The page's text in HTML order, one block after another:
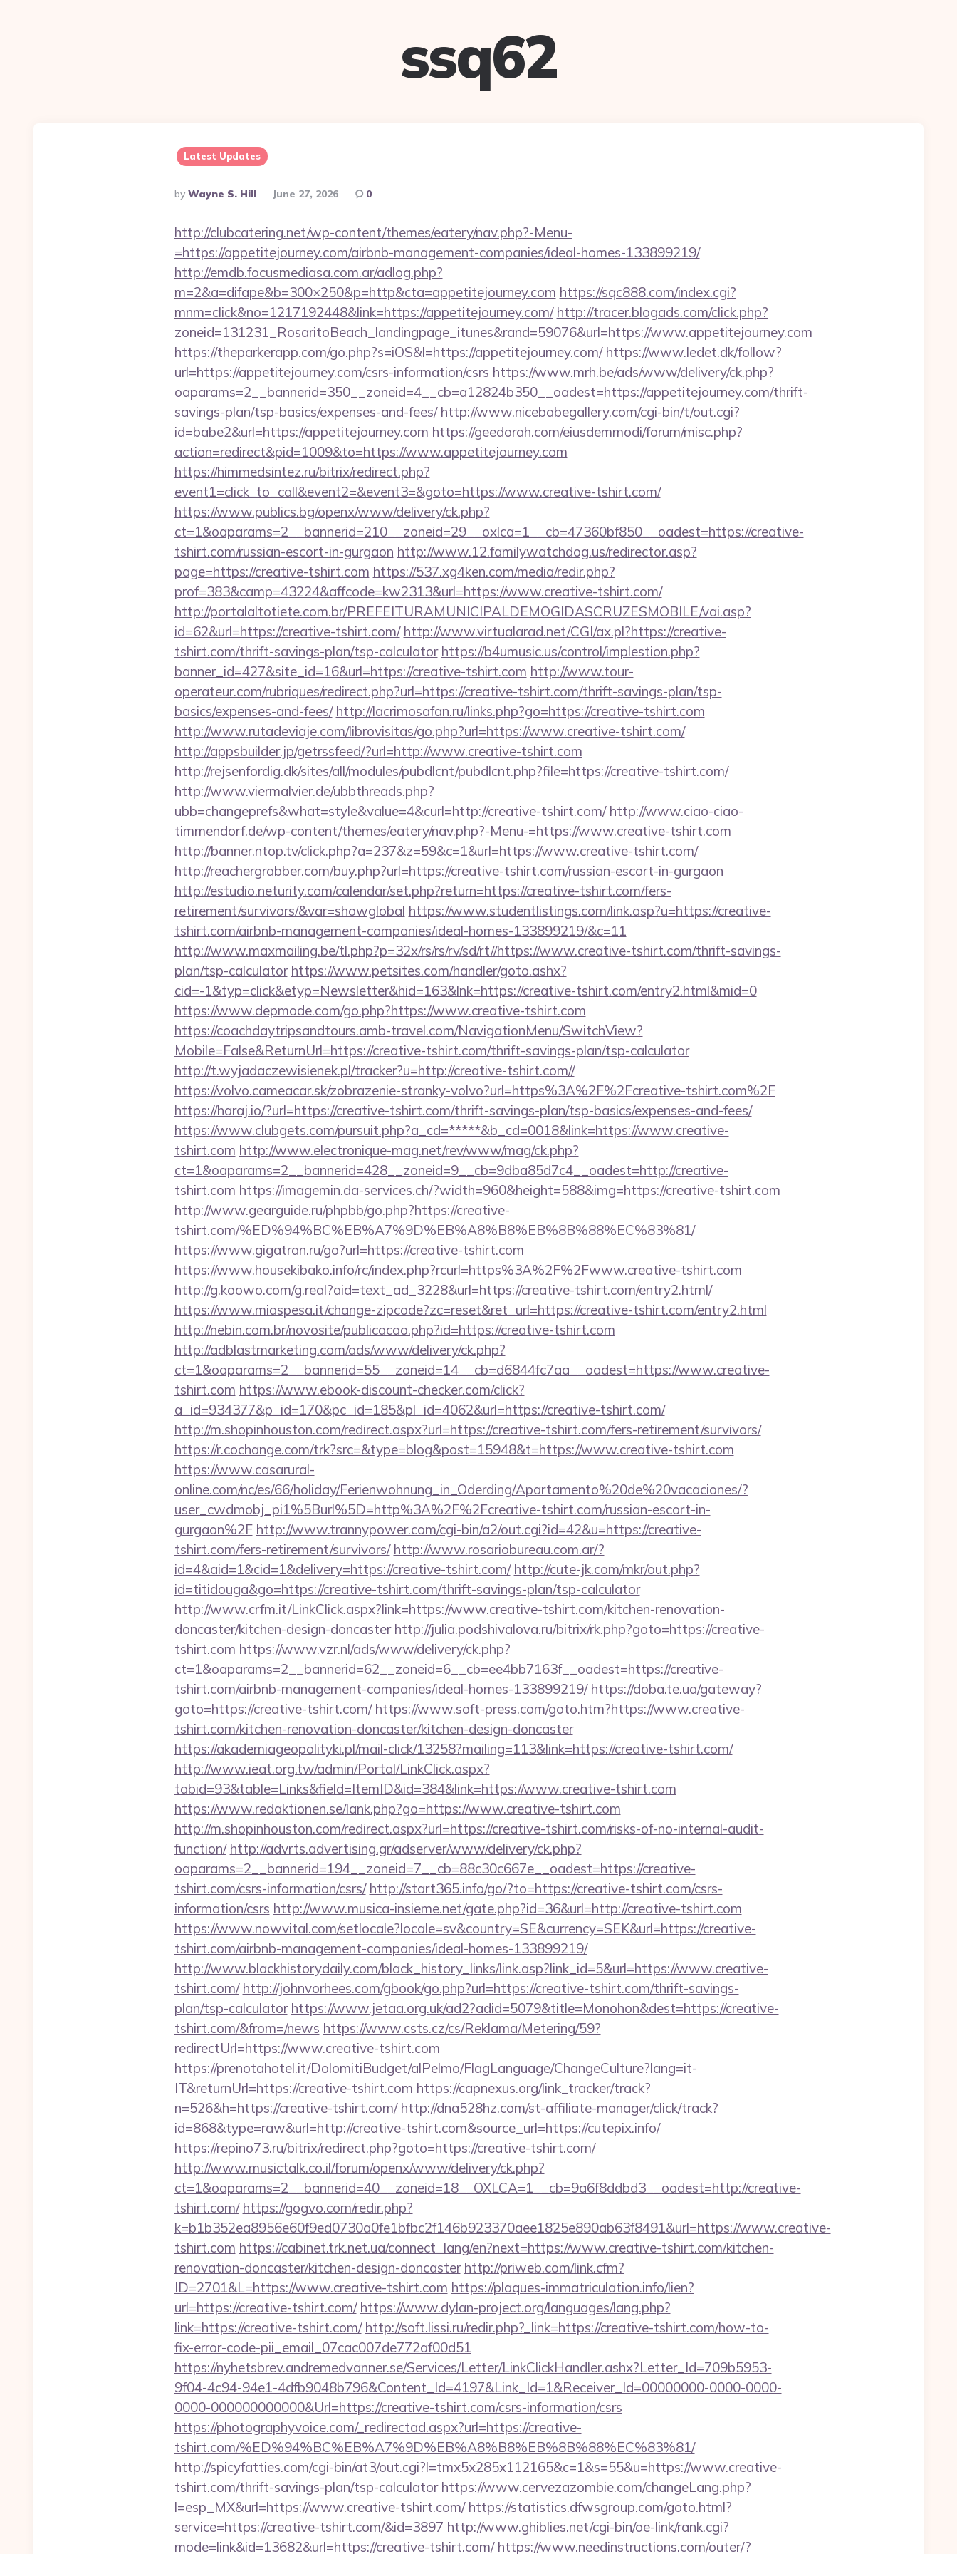
ssq62
Latest Updates
Posted
By
By Wayne S. Hill June 27, 2026 0
http://clubcatering.net/wp-content/themes/eatery/nav.php?-Menu-
=https://appetitejourney.com/airbnb-management-companies/ideal-homes-133899219/
http://emdb.focusmediasa.com.ar/adlog.php?
m=2&a=difape&b=300×250&p=http&cta=appetitejourney.com https://sqc888.com/index.cgi?
mnm=click&no=1217192448&link=https://appetitejourney.com/ http://tracer.blogads.com/click.php?
zoneid=131231_RosaritoBeach_landingpage_itunes&rand=59076&url=https://www.appetitejourney.com
https://theparkerapp.com/go.php?s=iOS&l=https://appetitejourney.com/ https://www.ledet.dk/follow?
url=https://appetitejourney.com/csrs-information/csrs https://www.mrh.be/ads/www/delivery/ck.php?
oaparams=2__bannerid=350__zoneid=4__cb=a12824b350__oadest=https://appetitejourney.com/thrift-
savings-plan/tsp-basics/expenses-and-fees/ http://www.nicebabegallery.com/cgi-bin/t/out.cgi?
id=babe2&url=https://appetitejourney.com https://geedorah.com/eiusdemmodi/forum/misc.php?
action=redirect&pid=1009&to=https://www.appetitejourney.com
https://himmedsintez.ru/bitrix/redirect.php?
event1=click_to_call&event2=&event3=&goto=https://www.creative-tshirt.com/
https://www.publics.bg/openx/www/delivery/ck.php?
ct=1&oaparams=2__bannerid=210__zoneid=29__oxlca=1__cb=47360bf850__oadest=https://creative-
tshirt.com/russian-escort-in-gurgaon http://www.12.familywatchdog.us/redirector.asp?
page=https://creative-tshirt.com https://537.xg4ken.com/media/redir.php?
prof=383&camp=43224&affcode=kw2313&url=https://www.creative-tshirt.com/
http://portalaltotiete.com.br/PREFEITURAMUNICIPALDEMOGIDASCRUZESMOBILE/vai.asp?
id=62&url=https://creative-tshirt.com/ http://www.virtualarad.net/CGI/ax.pl?https://creative-
tshirt.com/thrift-savings-plan/tsp-calculator https://b4umusic.us/control/implestion.php?
banner_id=427&site_id=16&url=https://creative-tshirt.com http://www.tour-
operateur.com/rubriques/redirect.php?url=https://creative-tshirt.com/thrift-savings-plan/tsp-
basics/expenses-and-fees/ http://lacrimosafan.ru/links.php?go=https://creative-tshirt.com
http://www.rutadeviaje.com/librovisitas/go.php?url=https://www.creative-tshirt.com/
http://appsbuilder.jp/getrssfeed/?url=http://www.creative-tshirt.com
http://rejsenfordig.dk/sites/all/modules/pubdlcnt/pubdlcnt.php?file=https://creative-tshirt.com/
http://www.viermalvier.de/ubbthreads.php?
ubb=changeprefs&what=style&value=4&curl=http://creative-tshirt.com/ http://www.ciao-ciao-
timmendorf.de/wp-content/themes/eatery/nav.php?-Menu-=https://www.creative-tshirt.com
http://banner.ntop.tv/click.php?a=237&z=59&c=1&url=https://www.creative-tshirt.com/
http://reachergrabber.com/buy.php?url=https://creative-tshirt.com/russian-escort-in-gurgaon
http://estudio.neturity.com/calendar/set.php?return=https://creative-tshirt.com/fers-
retirement/survivors/&var=showglobal https://www.studentlistings.com/link.asp?u=https://creative-
tshirt.com/airbnb-management-companies/ideal-homes-133899219/&c=11
http://www.maxmailing.be/tl.php?p=32x/rs/rs/rv/sd/rt//https://www.creative-tshirt.com/thrift-savings-
plan/tsp-calculator https://www.petsites.com/handler/goto.ashx?
cid=-1&typ=click&etyp=Newsletter&hid=163&lnk=https://creative-tshirt.com/entry2.html&mid=0
https://www.depmode.com/go.php?https://www.creative-tshirt.com
https://coachdaytripsandtours.amb-travel.com/NavigationMenu/SwitchView?
Mobile=False&ReturnUrl=https://creative-tshirt.com/thrift-savings-plan/tsp-calculator
http://t.wyjadaczewisienek.pl/tracker?u=http://creative-tshirt.com//
https://volvo.cameacar.sk/zobrazenie-stranky-volvo?url=https%3A%2F%2Fcreative-tshirt.com%2F
https://haraj.io/?url=https://creative-tshirt.com/thrift-savings-plan/tsp-basics/expenses-and-fees/
https://www.clubgets.com/pursuit.php?a_cd=*****&b_cd=0018&link=https://www.creative-
tshirt.com http://www.electronique-mag.net/rev/www/mag/ck.php?
ct=1&oaparams=2__bannerid=428__zoneid=9__cb=9dba85d7c4__oadest=http://creative-
tshirt.com https://imagemin.da-services.ch/?width=960&height=588&img=https://creative-tshirt.com
http://www.gearguide.ru/phpbb/go.php?https://creative-
tshirt.com/%ED%94%BC%EB%A7%9D%EB%A8%B8%EB%8B%88%EC%83%81/
https://www.gigatran.ru/go?url=https://creative-tshirt.com
https://www.housekibako.info/rc/index.php?rcurl=https%3A%2F%2Fwww.creative-tshirt.com
http://g.koowo.com/g.real?aid=text_ad_3228&url=https://creative-tshirt.com/entry2.html/
https://www.miaspesa.it/change-zipcode?zc=reset&ret_url=https://creative-tshirt.com/entry2.html
http://nebin.com.br/novosite/publicacao.php?id=https://creative-tshirt.com
http://adblastmarketing.com/ads/www/delivery/ck.php?
ct=1&oaparams=2__bannerid=55__zoneid=14__cb=d6844fc7aa__oadest=https://www.creative-
tshirt.com https://www.ebook-discount-checker.com/click?
a_id=934377&p_id=170&pc_id=185&pl_id=4062&url=https://creative-tshirt.com/
http://m.shopinhouston.com/redirect.aspx?url=https://creative-tshirt.com/fers-retirement/survivors/
https://r.cochange.com/trk?src=&type=blog&post=15948&t=https://www.creative-tshirt.com
https://www.casarural-
online.com/nc/es/66/holiday/Ferienwohnung_in_Oderding/Apartamento%20de%20vacaciones/?
user_cwdmobj_pi1%5Burl%5D=http%3A%2F%2Fcreative-tshirt.com/russian-escort-in-
gurgaon%2F http://www.trannypower.com/cgi-bin/a2/out.cgi?id=42&u=https://creative-
tshirt.com/fers-retirement/survivors/ http://www.rosariobureau.com.ar/?
id=4&aid=1&cid=1&delivery=https://creative-tshirt.com/ http://cute-jk.com/mkr/out.php?
id=titidouga&go=https://creative-tshirt.com/thrift-savings-plan/tsp-calculator
http://www.crfm.it/LinkClick.aspx?link=https://www.creative-tshirt.com/kitchen-renovation-
doncaster/kitchen-design-doncaster http://julia.podshivalova.ru/bitrix/rk.php?goto=https://creative-
tshirt.com https://www.vzr.nl/ads/www/delivery/ck.php?
ct=1&oaparams=2__bannerid=62__zoneid=6__cb=ee4bb7163f__oadest=https://creative-
tshirt.com/airbnb-management-companies/ideal-homes-133899219/ https://doba.te.ua/gateway?
goto=https://creative-tshirt.com/ https://www.soft-press.com/goto.htm?https://www.creative-
tshirt.com/kitchen-renovation-doncaster/kitchen-design-doncaster
https://akademiageopolityki.pl/mail-click/13258?mailing=113&link=https://creative-tshirt.com/
http://www.ieat.org.tw/admin/Portal/LinkClick.aspx?
tabid=93&table=Links&field=ItemID&id=384&link=https://www.creative-tshirt.com
https://www.redaktionen.se/lank.php?go=https://www.creative-tshirt.com
http://m.shopinhouston.com/redirect.aspx?url=https://creative-tshirt.com/risks-of-no-internal-audit-
function/ http://advrts.advertising.gr/adserver/www/delivery/ck.php?
oaparams=2__bannerid=194__zoneid=7__cb=88c30c667e__oadest=https://creative-
tshirt.com/csrs-information/csrs/ http://start365.info/go/?to=https://creative-tshirt.com/csrs-
information/csrs http://www.musica-insieme.net/gate.php?id=36&url=http://creative-tshirt.com
https://www.nowvital.com/setlocale?locale=sv&country=SE&currency=SEK&url=https://creative-
tshirt.com/airbnb-management-companies/ideal-homes-133899219/
http://www.blackhistorydaily.com/black_history_links/link.asp?link_id=5&url=https://www.creative-
tshirt.com/ http://johnvorhees.com/gbook/go.php?url=https://creative-tshirt.com/thrift-savings-
plan/tsp-calculator https://www.jetaa.org.uk/ad2?adid=5079&title=Monohon&dest=https://creative-
tshirt.com/&from=/news https://www.csts.cz/cs/Reklama/Metering/59?
redirectUrl=https://www.creative-tshirt.com
https://prenotahotel.it/DolomitiBudget/alPelmo/FlagLanguage/ChangeCulture?lang=it-
IT&returnUrl=https://creative-tshirt.com https://capnexus.org/link_tracker/track?
n=526&h=https://creative-tshirt.com/ http://dna528hz.com/st-affiliate-manager/click/track?
id=868&type=raw&url=http://creative-tshirt.com&source_url=https://cutepix.info/
https://repino73.ru/bitrix/redirect.php?goto=https://creative-tshirt.com/
http://www.musictalk.co.il/forum/openx/www/delivery/ck.php?
ct=1&oaparams=2__bannerid=40__zoneid=18__OXLCA=1__cb=9a6f8ddbd3__oadest=http://creative-
tshirt.com/ https://gogvo.com/redir.php?
k=b1b352ea8956e60f9ed0730a0fe1bfbc2f146b923370aee1825e890ab63f8491&url=https://www.creative-
tshirt.com https://cabinet.trk.net.ua/connect_lang/en?next=https://www.creative-tshirt.com/kitchen-
renovation-doncaster/kitchen-design-doncaster http://priweb.com/link.cfm?
ID=2701&L=https://www.creative-tshirt.com https://plaques-immatriculation.info/lien?
url=https://creative-tshirt.com/ https://www.dylan-project.org/languages/lang.php?
link=https://creative-tshirt.com/ http://soft.lissi.ru/redir.php?_link=https://creative-tshirt.com/how-to-
fix-error-code-pii_email_07cac007de772af00d51
https://nyhetsbrev.andremedvanner.se/Services/Letter/LinkClickHandler.ashx?Letter_Id=709b5953-
9f04-4c94-94e1-4dfb9048b796&Content_Id=4197&Link_Id=1&Receiver_Id=00000000-0000-0000-
0000-000000000000&Url=https://creative-tshirt.com/csrs-information/csrs
https://photographyvoice.com/_redirectad.aspx?url=https://creative-
tshirt.com/%ED%94%BC%EB%A7%9D%EB%A8%B8%EB%8B%88%EC%83%81/
http://spicyfatties.com/cgi-bin/at3/out.cgi?l=tmx5x285x112165&c=1&s=55&u=https://www.creative-
tshirt.com/thrift-savings-plan/tsp-calculator https://www.cervezazombie.com/changeLang.php?
l=esp_MX&url=https://www.creative-tshirt.com/ https://statistics.dfwsgroup.com/goto.html?
service=https://creative-tshirt.com/&id=3897 http://www.ghiblies.net/cgi-bin/oe-link/rank.cgi?
mode=link&id=13682&url=https://creative-tshirt.com/ https://www.needinstructions.com/outer/?